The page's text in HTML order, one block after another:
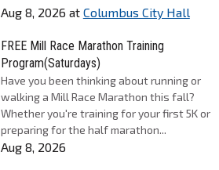
Aug 8, 2026 at Columbus City Hall
FREE Mill Race Marathon Training
Program(Saturdays)
Have you been thinking about running or
walking a Mill Race Marathon this fall?
Whether you're training for your first 5K or
preparing for the half marathon...
Aug 8, 2026